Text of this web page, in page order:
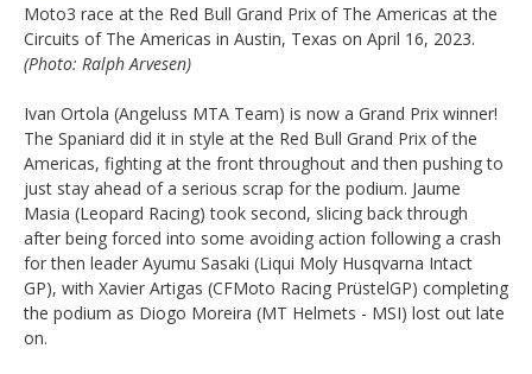
Moto3 race at the Red Bull Grand Prix of The Americas at the
Circuits of The Americas in Austin, Texas on April 16, 2023.
(Photo: Ralph Arvesen)
Ivan Ortola (Angeluss MTA Team) is now a Grand Prix winner!
The Spaniard did it in style at the Red Bull Grand Prix of the
Americas, fighting at the front throughout and then pushing to
just stay ahead of a serious scrap for the podium. Jaume
Masia (Leopard Racing) took second, slicing back through
after being forced into some avoiding action following a crash
for then leader Ayumu Sasaki (Liqui Moly Husqvarna Intact
GP), with Xavier Artigas (CFMoto Racing PrüstelGP) completing
the podium as Diogo Moreira (MT Helmets - MSI) lost out late
on.